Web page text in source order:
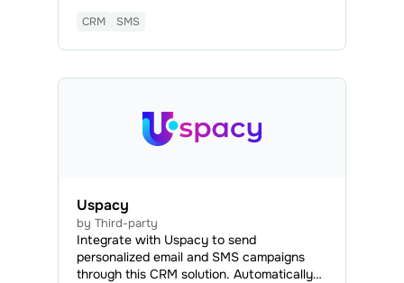
CRM SMS
Uspacy
by Third-party
Integrate with Uspacy to send
personalized email and SMS campaigns
through this CRM solution. Automatically